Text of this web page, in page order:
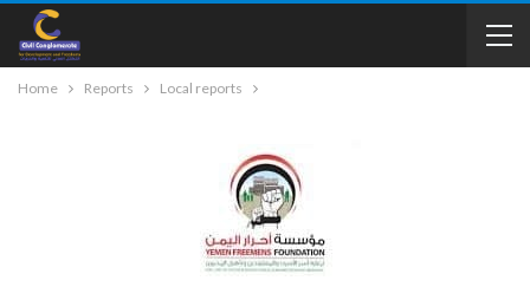
Home Reports Local reports